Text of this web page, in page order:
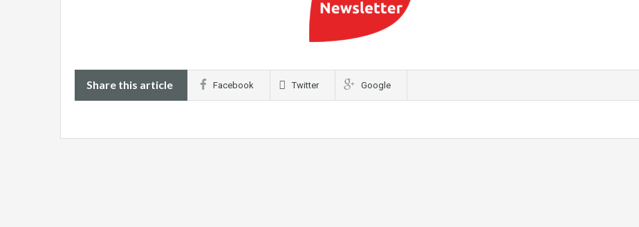
Share this article Facebook Twitter Google